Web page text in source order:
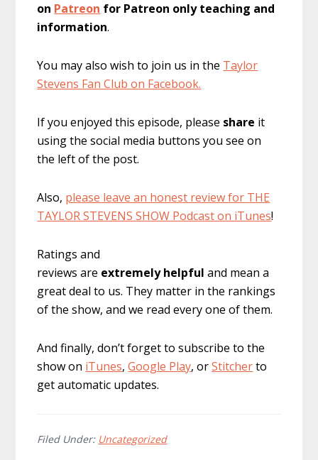
on Patreon for Patreon only teaching and
information.
You may also wish to join us in the Taylor
Stevens Fan Club on Facebook.
If you enjoyed this episode, please share it
using the social media buttons you see on
the left of the post.
Also, please leave an honest review for THE
TAYLOR STEVENS SHOW Podcast on iTunes!
Ratings and
reviews are extremely helpful and mean a
great deal to us. They matter in the rankings
of the show, and we read every one of them.
And finally, don’t forget to subscribe to the
show on iTunes,Google Play, orStitcherto
get automatic updates.
Filed Under: Uncategorized